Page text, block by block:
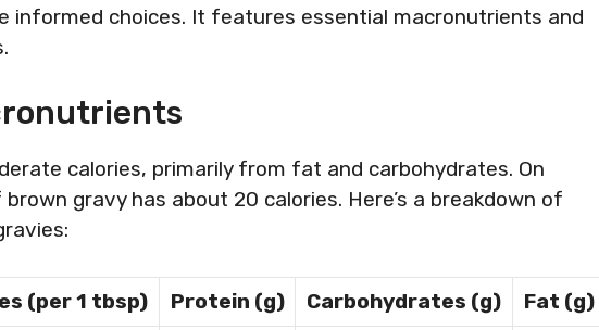
informed choices. It features essential macronutrients and
calories, primarily from fat and carbohydrates. On
gravy has about 20 calories. Here’s a breakdown of
(per 1 tbsp) Protein (g) Carbohydrates (g) Fat (g)